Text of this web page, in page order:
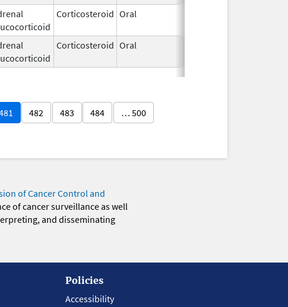
Corticosteroid Oral
Corticosteroid Oral
482 483 484 … 500
of Cancer Control and
of cancer surveillance as well
and disseminating
Policies
Accessibility